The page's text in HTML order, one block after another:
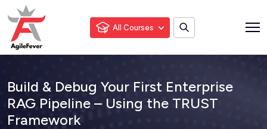
All Courses
Build & Debug Your First Enterprise
RAG Pipeline – Using the TRUST
Framework